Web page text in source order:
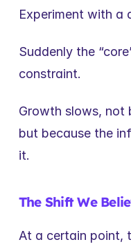
Experiment with a
Suddenly the
constraint.
Growth slows, not
but because the
it.
The Shift We
At a certain point,